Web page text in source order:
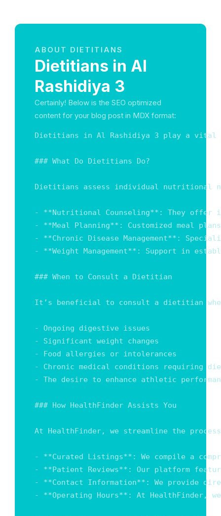
ABOUT DIETITIANS
Dietitians in Al
Rashidiya 3
Certainly! Below is the SEO optimized
content for your blog post in MDX format:
Dietitians in Al Rashidiya 3 play a vital
### What Do Dietitians Do?
Dietitians assess individual nutritional
- **Nutritional Counseling**: They offer
- **Meal Planning**: Customized meal
- **Chronic Disease Management**:
- **Weight Management**: Support in
### When to Consult a Dietitian
It’s beneficial to consult a dietitian
- Ongoing digestive issues
- Significant weight changes
- Food allergies or intolerances
- Chronic medical conditions requiring
- The desire to enhance athletic
### How HealthFinder Assists You
At HealthFinder, we streamline the
- **Curated Listings**: We compile a
- **Patient Reviews**: Our platform
- **Contact Information**: We provide
- **Operating Hours**: At HealthFinder,